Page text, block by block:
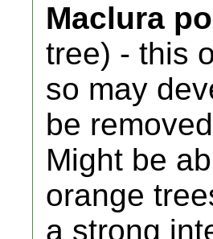
Maclura
tree) - this
so may
be
Might be
orange
a strong